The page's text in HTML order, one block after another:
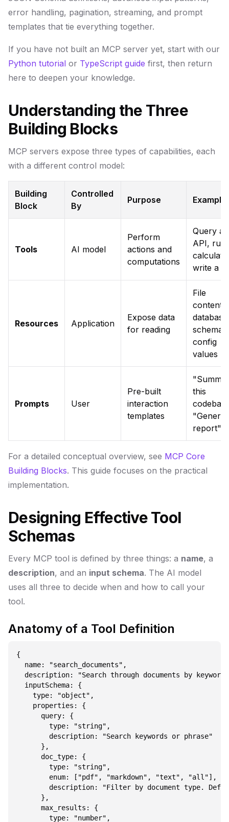
error handling, pagination, streaming, and prompt
templates that tie everything together.
If you have not built an MCP server yet, start with our
Python tutorial or TypeScript guide first, then return
here to deepen your knowledge.
Understanding the Three
Building Blocks
MCP servers expose three types of capabilities, each
with a different control model:
Building
Block
Controlled
By
Purpose Example
Tools AI model
Perform
actions and
computations
Query an
API, run
write a
Resources Application
Expose data
for reading
File
contents,
database
schema,
config
values
Prompts User
Pre-built
interaction
templates
this
report"
For a detailed conceptual overview, see MCP Core
Building Blocks. This guide focuses on the practical
implementation.
Designing Effective Tool
Schemas
Every MCP tool is defined by three things: a name, a
description, and an input schema. The AI model
uses all three to decide when and how to call your
tool.
Anatomy of a Tool Definition
{
  name: "search_documents",
description: "Search through documents by
  inputSchema: {
    type: "object",
    properties: {
      query: {
        type: "string",
        description: "Search keywords or phrase"
      },
      doc_type: {
        type: "string",
        enum: ["pdf", "markdown", "text", "all"],
description: "Filter by document type.
      },
      max_results: {
        type: "number",